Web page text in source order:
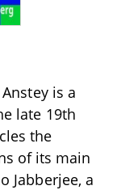
is a
late 19th
the
of its main
Jabberjee, a